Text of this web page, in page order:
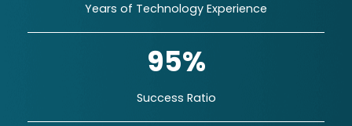
Years of Technology Experience
95%
Success Ratio